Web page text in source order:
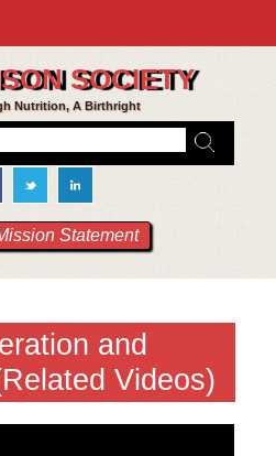
SOCIETY
Nutrition, A Birthright
Statement
and
Videos)